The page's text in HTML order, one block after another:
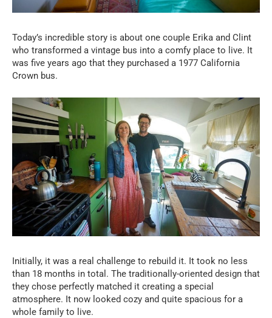
Today’s incredible story is about one couple Erika and Clint
who transformed a vintage bus into a comfy place to live. It
was five years ago that they purchased a 1977 California
Crown bus.
Initially, it was a real challenge to rebuild it. It took no less
than 18 months in total. The traditionally-oriented design that
they chose perfectly matched it creating a special
atmosphere. It now looked cozy and quite spacious for a
whole family to live.